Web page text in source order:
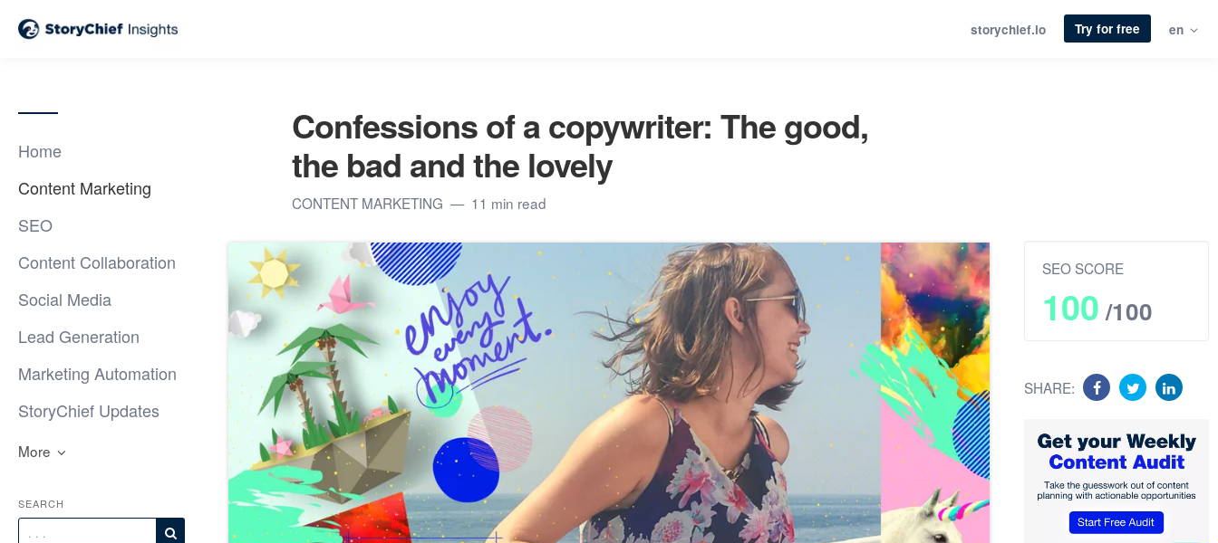
storychief.io Try for free en
Home
Content Marketing
SEO
Content Collaboration
Social Media
Lead Generation
Marketing Automation
StoryChief Updates
More
SEARCH
Confessions of a copywriter: The good,
the bad and the lovely
CONTENT MARKETING 11 min read
SEO SCORE
100 /100
SHARE: